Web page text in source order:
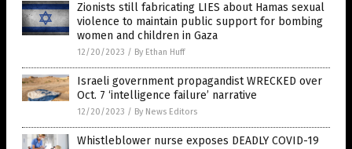
Zionists still fabricating LIES about Hamas sexual
violence to maintain public support for bombing
women and children in Gaza
12/20/2023 / By Ethan Huff
Israeli government propagandist WRECKED over
Oct. 7 ‘intelligence failure’ narrative
12/20/2023 / By News Editors
Whistleblower nurse exposes DEADLY COVID-19